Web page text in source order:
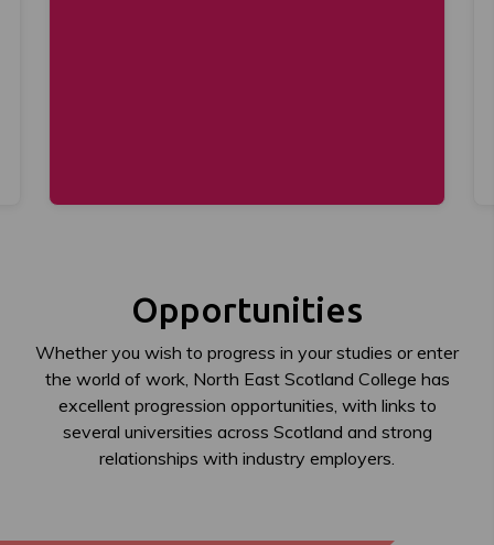
Opportunities
Whether you wish to progress in your studies or enter
the world of work, North East Scotland College has
excellent progression opportunities, with links to
several universities across Scotland and strong
relationships with industry employers.